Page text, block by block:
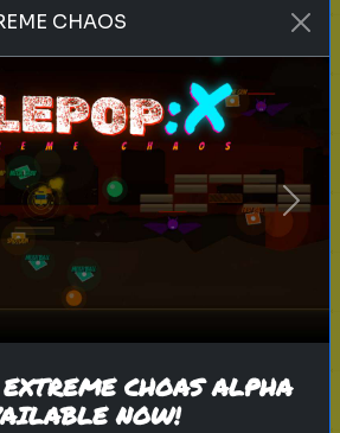
this historical event
based on five
CHAOS
Next
CHOAS ALPHA
NOW!